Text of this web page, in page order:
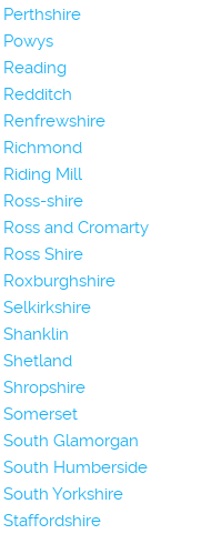
Perthshire
Powys
Reading
Redditch
Renfrewshire
Richmond
Riding Mill
Ross-shire
Ross and Cromarty
Ross Shire
Roxburghshire
Selkirkshire
Shanklin
Shetland
Shropshire
Somerset
South Glamorgan
South Humberside
South Yorkshire
Staffordshire